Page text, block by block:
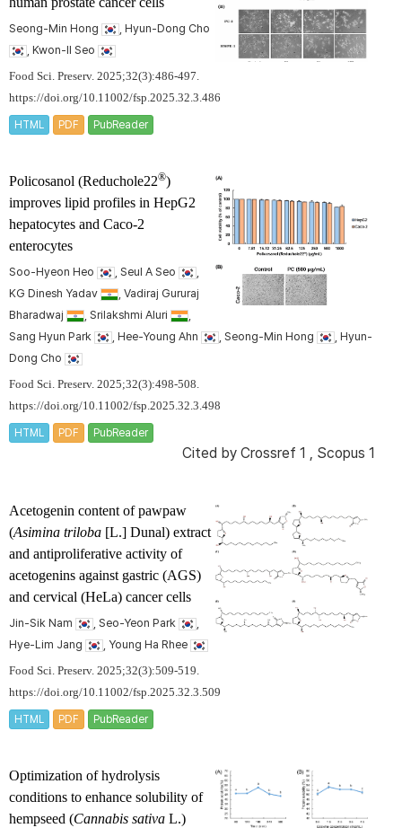
Seong-Min Hong
, Hyun-Dong Cho
, Kwon-Il Seo
Food Sci. Preserv. 2025;32(3):486-497.
https://doi.org/10.11002/fsp.2025.32.3.486
HTML PDF PubReader
Policosanol (Reduchole22®)
improves lipid profiles in HepG2
hepatocytes and Caco-2
enterocytes
Soo-Hyeon Heo , Seul A Seo
KG Dinesh Yadav
, Vadiraj Gururaj
Bharadwaj
, Srilakshmi Aluri
Sang Hyun Park
, Hee-Young Ahn , Seong-Min Hong
, Hyun-
Dong Cho
Food Sci. Preserv. 2025;32(3):498-508.
https://doi.org/10.11002/fsp.2025.32.3.498
HTML PDF PubReader
Cited by Crossref 1 , Scopus 1
Acetogenin content of pawpaw
(Asimina triloba [L.] Dunal) extract
and antiproliferative activity of
acetogenins against gastric (AGS)
and cervical (HeLa) cancer cells
Jin-Sik Nam , Seo-Yeon Park
Hye-Lim Jang
, Young Ha Rhee
Food Sci. Preserv. 2025;32(3):509-519.
https://doi.org/10.11002/fsp.2025.32.3.509
HTML PDF PubReader
Optimization of hydrolysis
conditions to enhance solubility of
hempseed (Cannabis sativa L.)